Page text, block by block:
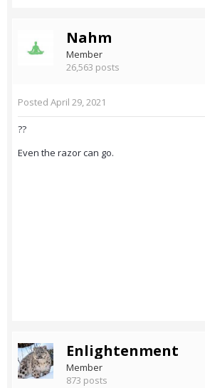
Nahm
Member
26,563 posts
Posted April 29, 2021
??
Even the razor can go.
Enlightenment
Member
873 posts